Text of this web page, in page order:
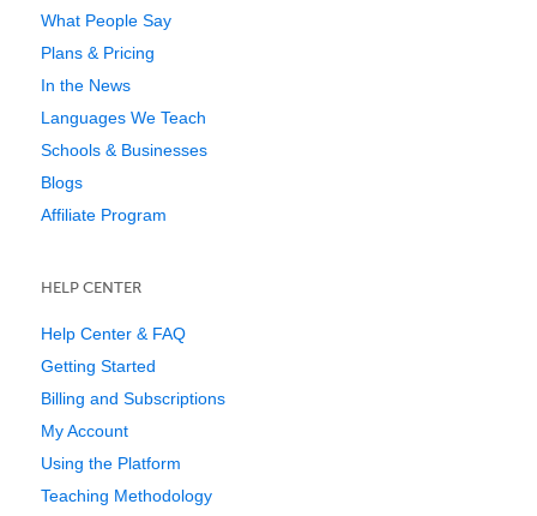
What People Say
Plans & Pricing
In the News
Languages We Teach
Schools & Businesses
Blogs
Affiliate Program
HELP CENTER
Help Center & FAQ
Getting Started
Billing and Subscriptions
My Account
Using the Platform
Teaching Methodology